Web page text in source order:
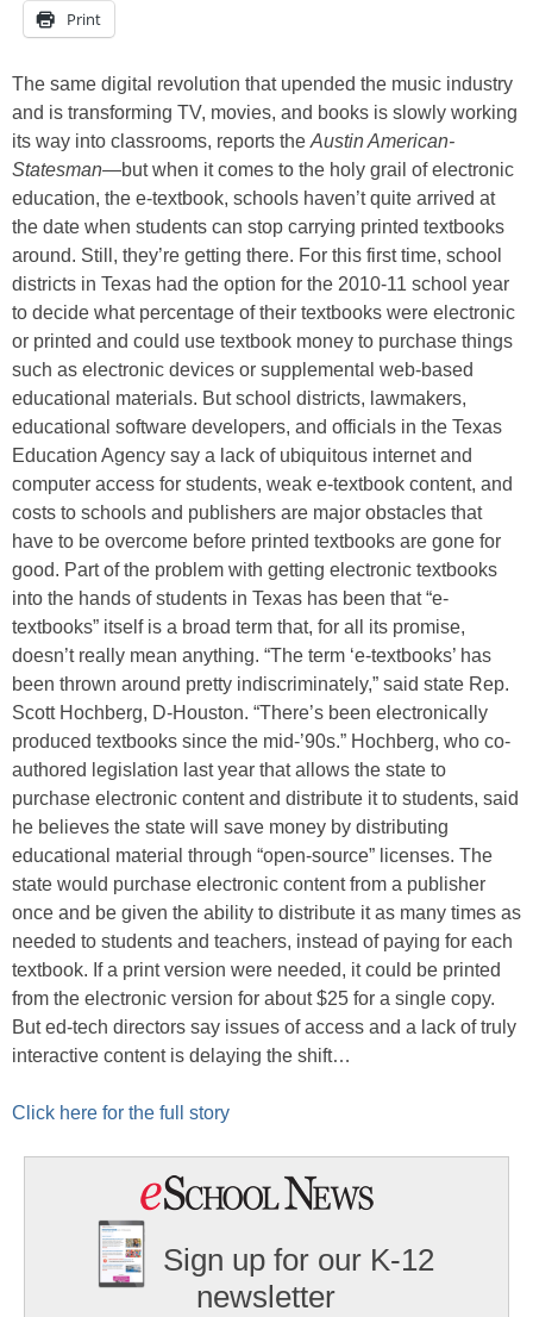
Print
The same digital revolution that upended the music industry
and is transforming TV, movies, and books is slowly working
its way into classrooms, reports the Austin American-
Statesman—but when it comes to the holy grail of electronic
education, the e-textbook, schools haven’t quite arrived at
the date when students can stop carrying printed textbooks
around. Still, they’re getting there. For this first time, school
districts in Texas had the option for the 2010-11 school year
to decide what percentage of their textbooks were electronic
or printed and could use textbook money to purchase things
such as electronic devices or supplemental web-based
educational materials. But school districts, lawmakers,
educational software developers, and officials in the Texas
Education Agency say a lack of ubiquitous internet and
computer access for students, weak e-textbook content, and
costs to schools and publishers are major obstacles that
have to be overcome before printed textbooks are gone for
good. Part of the problem with getting electronic textbooks
into the hands of students in Texas has been that “e-
textbooks” itself is a broad term that, for all its promise,
doesn’t really mean anything. “The term ‘e-textbooks’ has
been thrown around pretty indiscriminately,” said state Rep.
Scott Hochberg, D-Houston. “There’s been electronically
produced textbooks since the mid-’90s.” Hochberg, who co-
authored legislation last year that allows the state to
purchase electronic content and distribute it to students, said
he believes the state will save money by distributing
educational material through “open-source” licenses. The
state would purchase electronic content from a publisher
once and be given the ability to distribute it as many times as
needed to students and teachers, instead of paying for each
textbook. If a print version were needed, it could be printed
from the electronic version for about $25 for a single copy.
But ed-tech directors say issues of access and a lack of truly
interactive content is delaying the shift…
Click here for the full story
Sign up for our K-12
newsletter